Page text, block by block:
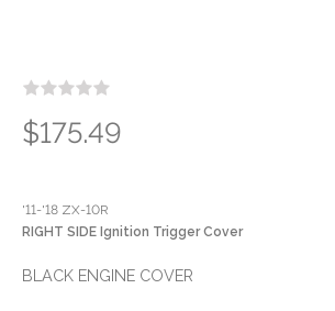
$175.49
'11-'18 ZX-10R
RIGHT SIDE Ignition Trigger Cover
BLACK ENGINE COVER